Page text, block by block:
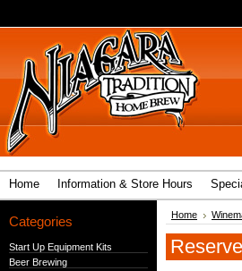
Home Information & Store Hours
Categories
Start Up Equipment Kits
Beer Brewing
Home